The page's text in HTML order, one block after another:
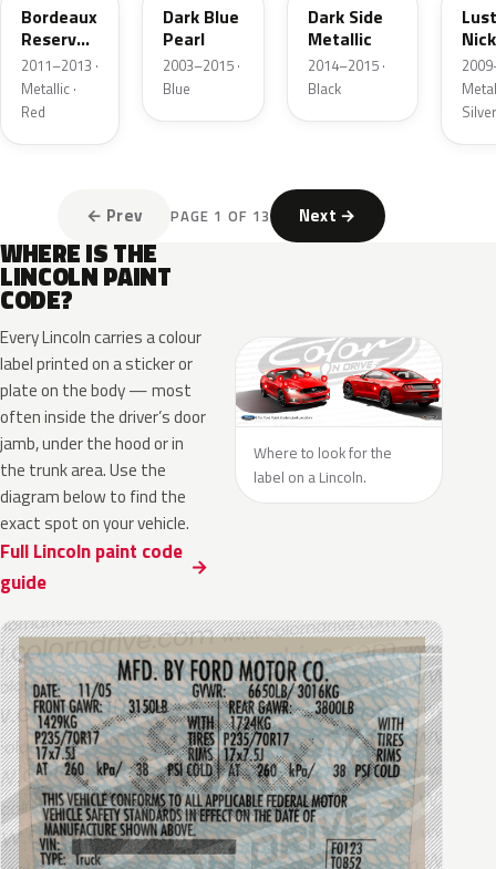
Bordeaux
Reserve
Metallic
2011–2013 ·
Metallic ·
Red
Dark Blue
Pearl
2003–2015 ·
Blue
Dark Side
Metallic
2014–2015 ·
Black
Silver
← Prev PAGE 1 OF 13 Next →
WHERE IS THE
LINCOLN PAINT
CODE?
Every Lincoln carries a colour
label printed on a sticker or
plate on the body — most
often inside the driver’s door
jamb, under the hood or in
the trunk area. Use the
diagram below to find the
exact spot on your vehicle.
Full Lincoln paint code
guide
Where to look for the
label on a Lincoln.